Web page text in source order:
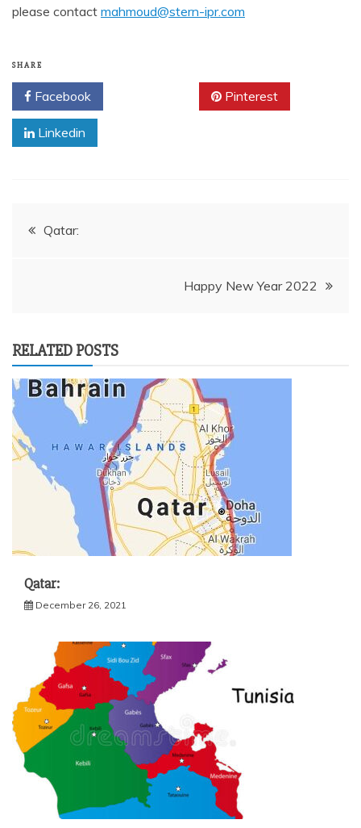
please contact mahmoud@stern-ipr.com
SHARE
Facebook Pinterest
Linkedin
PostQatar:
Happy New Year 2022
RELATED POSTS
Qatar:
December 26, 2021